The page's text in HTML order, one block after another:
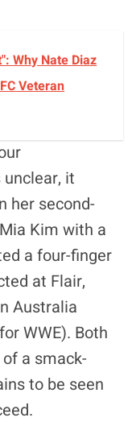
Why Nate Diaz
Veteran
unclear, it
her second-
Kim with a
a four-finger
at Flair,
Australia
WWE). Both
a smack-
to be seen